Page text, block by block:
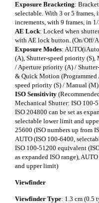
Exposure Bracketing:
selectable. With 3 or 5
increments, with 9 frames, in
AE Lock: Locked when
with AE lock button. (On/Off/
Exposure Modes:
(A), Shutter-speed priority (S),
/ Aperture priority (A) /
& Quick Motion (Programmed
speed priority (S) / Manual
ISO Sensitivity
Mechanical Shutter: ISO 100-
ISO 204800 can be set as
selectable lower limit and
25600 (ISO numbers up from
AUTO (ISO 100-6400,
ISO 100-51200 equivalent
as expanded ISO range),
and upper limit)
Viewfinder
Viewfinder Type: 1.3 cm (0.5